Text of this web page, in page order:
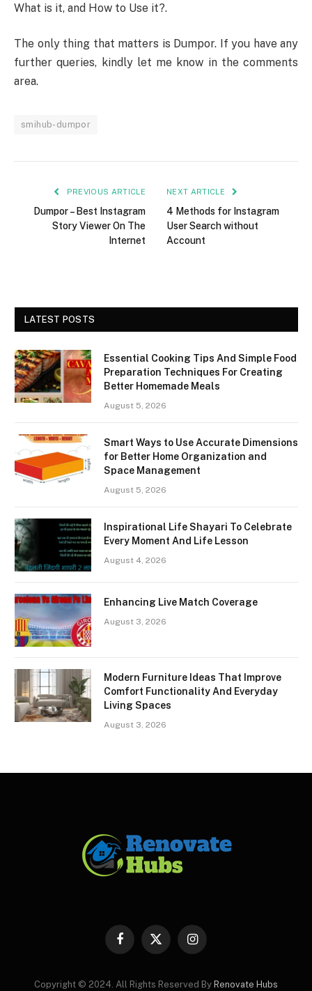
What is it, and How to Use it?.
The only thing that matters is Dumpor. If you have any
further queries, kindly let me know in the comments
area.
smihub-dumpor
PREVIOUS ARTICLE
Dumpor – Best Instagram
Story Viewer On The
Internet
NEXT ARTICLE
4 Methods for Instagram
User Search without
Account
LATEST POSTS
Essential Cooking Tips And Simple Food
Preparation Techniques For Creating
Better Homemade Meals
August 5, 2026
Smart Ways to Use Accurate Dimensions
for Better Home Organization and
Space Management
August 5, 2026
Inspirational Life Shayari To Celebrate
Every Moment And Life Lesson
August 4, 2026
Enhancing Live Match Coverage
August 3, 2026
Modern Furniture Ideas That Improve
Comfort Functionality And Everyday
Living Spaces
August 3, 2026
Facebook
X
Instagram
Copyright © 2024. All Rights Reserved By Renovate Hubs